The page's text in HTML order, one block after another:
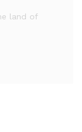
land of